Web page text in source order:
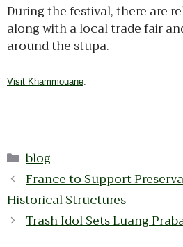
During the festival, there are
along with a local trade fair
around the stupa.
Visit Khammouane.
Categories
blog
France to Support
Historical Structures
Trash Idol Sets Luang